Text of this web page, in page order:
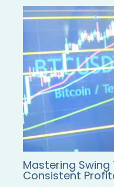
Mastering
Consistent